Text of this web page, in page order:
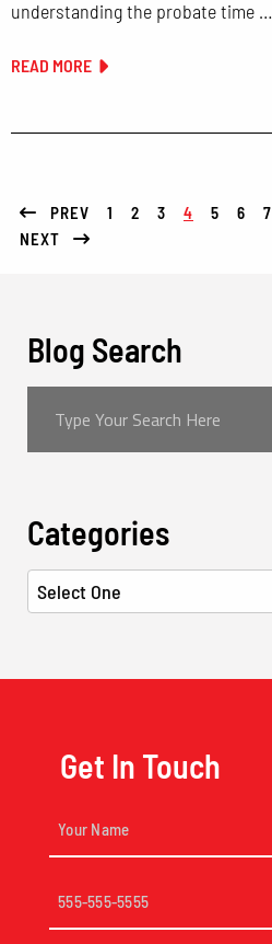
understanding the probate time …
READ MORE
PREV 1 2 3 4 5 6 7
NEXT
Blog Search
Categories
Get In Touch